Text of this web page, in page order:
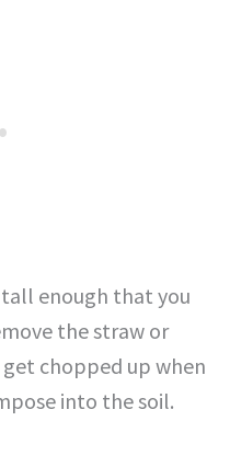
tall enough that you
the straw or
chopped up when
into the soil.